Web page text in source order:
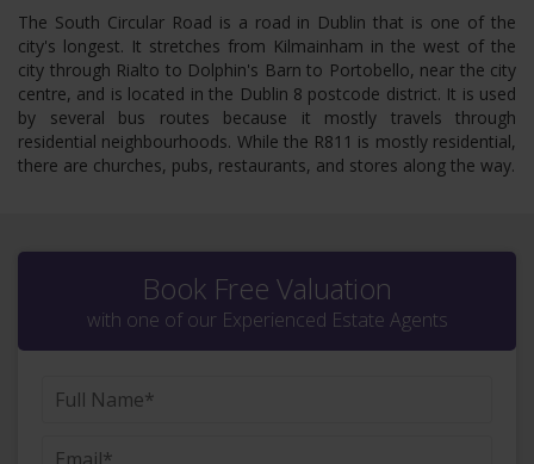
The South Circular Road is a road in Dublin that is one of the
city's longest. It stretches from Kilmainham in the west of the
city through Rialto to Dolphin's Barn to Portobello, near the city
centre, and is located in the Dublin 8 postcode district. It is used
by several bus routes because it mostly travels through
residential neighbourhoods. While the R811 is mostly residential,
there are churches, pubs, restaurants, and stores along the way.
Book Free Valuation
with one of our Experienced Estate Agents